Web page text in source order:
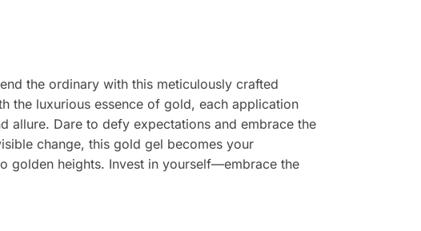
the ordinary with this meticulously crafted
the luxurious essence of gold, each application
allure. Dare to defy expectations and embrace the
change, this gold gel becomes your
golden heights. Invest in yourself—embrace the